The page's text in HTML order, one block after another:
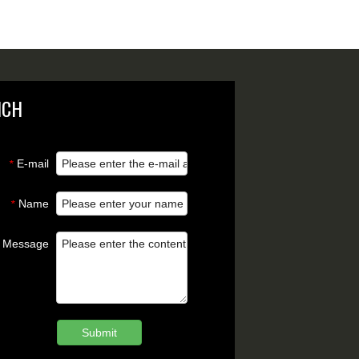
* E-mail
* Name
Message
Submit